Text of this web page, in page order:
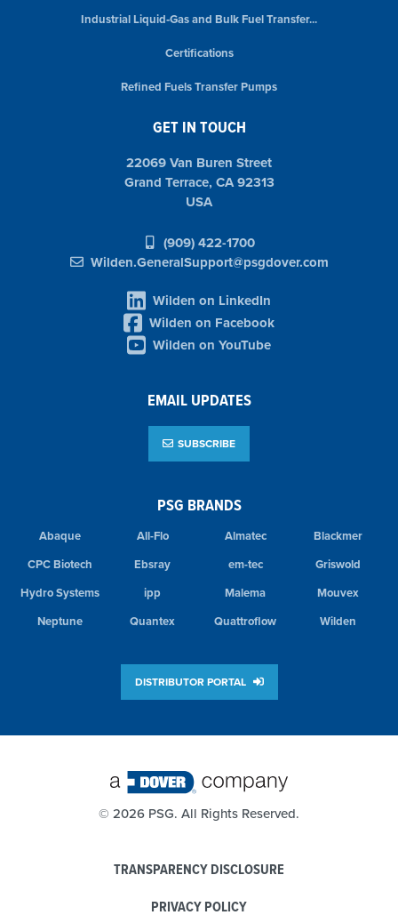
Industrial Liquid‑Gas and Bulk Fuel Transfer...
Certifications
Refined Fuels Transfer Pumps
PSG BRANDS
Abaque All-Flo Almatec
Blackmer
CPC Biotech
Ebsray em-tec
Griswold
Hydro Systems
ipp Malema
Mouvex
Neptune
Quantex Quattroflow Wilden
DISTRIBUTOR PORTAL
GET IN TOUCH
22069 Van Buren Street
Grand Terrace, CA 92313
USA
(909) 422-1700
Wilden.GeneralSupport@psgdover.com
Wilden on LinkedIn
Wilden on Facebook
Wilden on YouTube
EMAIL UPDATES
SUBSCRIBE
© 2026 PSG. All Rights Reserved.
TRANSPARENCY DISCLOSURE
PRIVACY POLICY